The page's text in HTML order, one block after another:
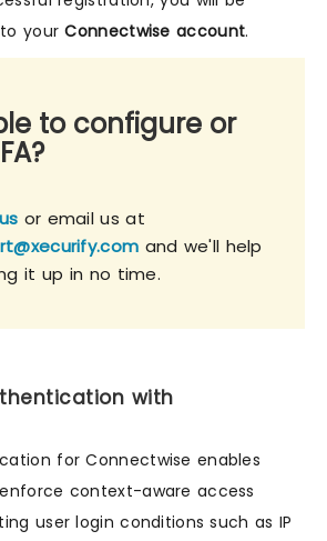
yourConnectwise account.
to configure or
or email us at
and we'll help
it up in no time.
with
for Connectwise enables
context-aware access
user login conditions such as IP